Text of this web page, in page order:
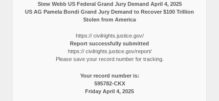
Stew Webb US Federal Grand Jury Demand April 4, 2025
US AG Pamela Bondi Grand Jury Demand to Recover $100 Trillion
Stolen from America
https:// civilrights.justice.gov/
Report successfully submitted
https:// civilrights.justice.gov/report/
Please save your record number for tracking.
Your record number is:
595782-CKX
Friday April 4, 2025